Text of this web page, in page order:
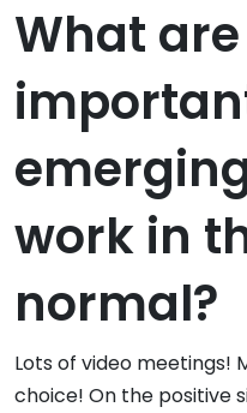
What
work in
normal?
Lots of video meetings!
choice! On the positive